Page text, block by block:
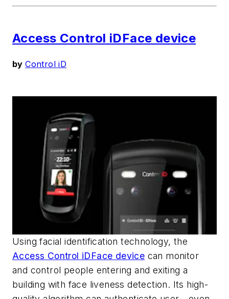
Access Control iDFace device
byControl iD
Using facial identification technology, the
Access Control iDFace device can monitor
and control people entering and exiting a
building with face liveness detection. Its high-